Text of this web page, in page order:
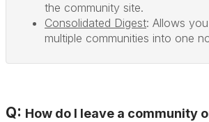
the community site.
Consolidated Digest: Allows
multiple communities into one
Q: How do I leave a community